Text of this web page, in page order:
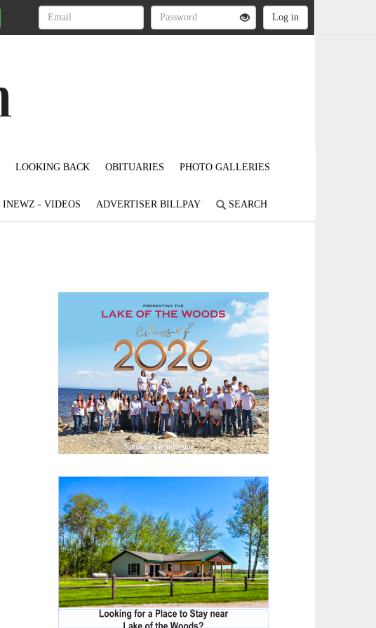
LOOKING BACK OBITUARIES PHOTO GALLERIES
INEWZ - VIDEOS ADVERTISER BILLPAY SEARCH